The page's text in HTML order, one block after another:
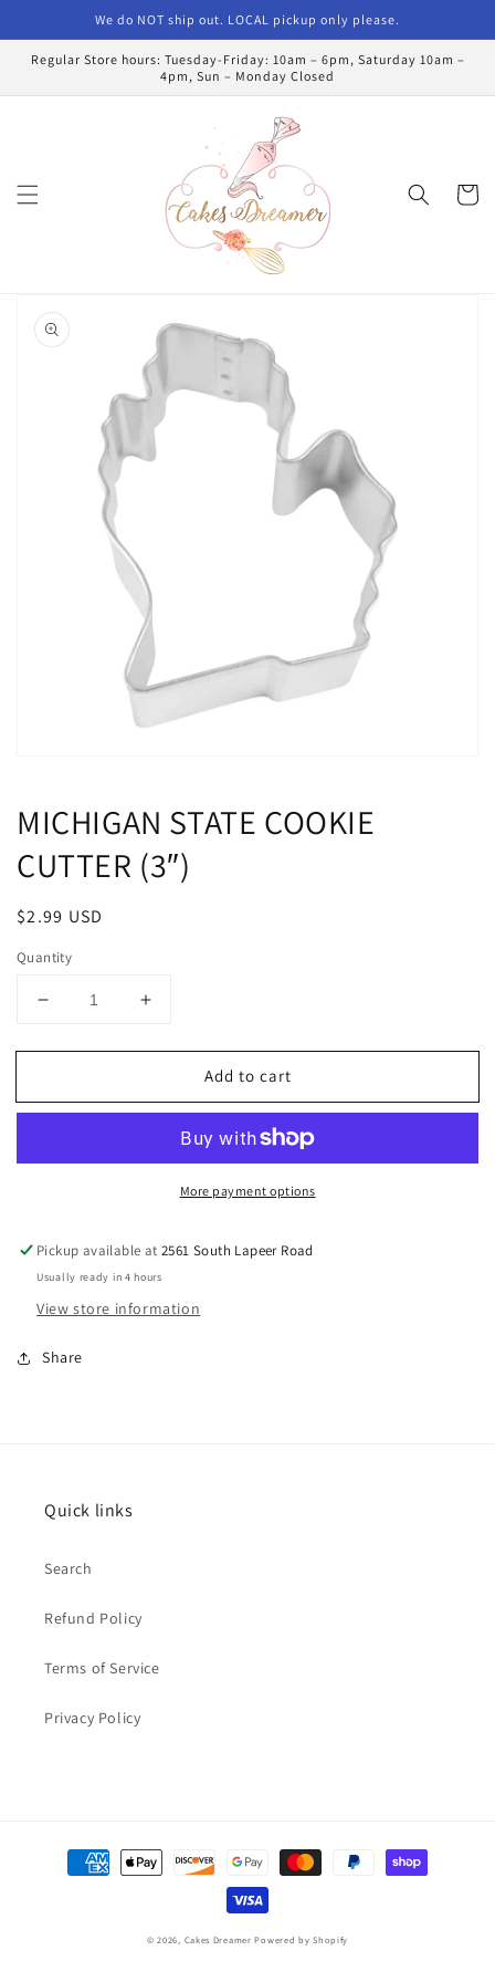
We do NOT ship out. LOCAL pickup only please.
Regular Store hours: Tuesday-Friday: 10am – 6pm, Saturday 10am –
4pm, Sun – Monday Closed
Cart
product
information
in
modal
MICHIGAN STATE COOKIE
CUTTER (3″)
Regular
$2.99 USD
Quantity
Decrease
for
STATE
Increase
for
MICHIGAN
STATE
CUTTER
Add to cart
More payment options
Pickup available at2561 South Lapeer Road
Usually ready in 4 hours
View store information
Share
Quick links
Search
Refund Policy
Terms of Service
Privacy Policy
Payment
methods
© 2026, Cakes Dreamer Powered by Shopify